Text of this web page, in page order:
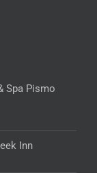
Spa Pismo
Inn